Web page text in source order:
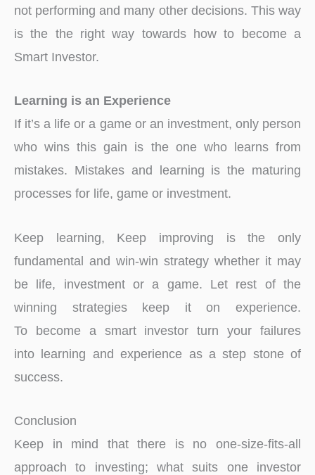
not performing and many other decisions. This way
is the the right way towards how to become a
Smart Investor.
Learning is an Experience
If it’s a life or a game or an investment, only person
who wins this gain is the one who learns from
mistakes. Mistakes and learning is the maturing
processes for life, game or investment.
Keep learning, Keep improving is the only
fundamental and win-win strategy whether it may
be life, investment or a game. Let rest of the
winning strategies keep it on experience.
To become a smart investor turn your failures
into learning and experience as a step stone of
success.
Conclusion
Keep in mind that there is no one-size-fits-all
approach to investing; what suits one investor